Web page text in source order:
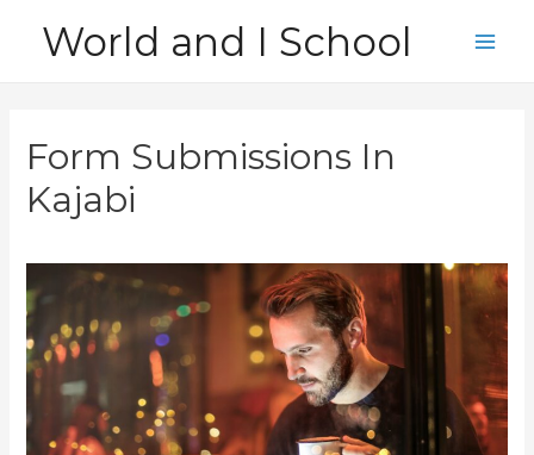
World and I School
Form Submissions In
Kajabi